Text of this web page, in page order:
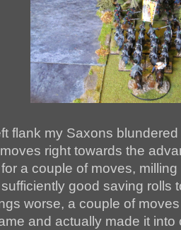
flank my Saxons
right towards the
a couple of moves,
good saving rolls
worse, a couple of
and actually made it into